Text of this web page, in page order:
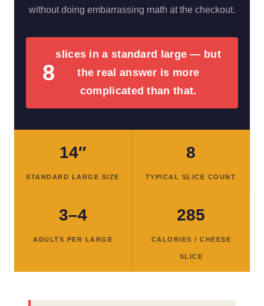
without doing embarrassing math at the checkout.
8
slices in a standard large — but
the real answer is more
complicated than that.
14″
STANDARD LARGE SIZE
8
TYPICAL SLICE COUNT
3–4
ADULTS PER LARGE
285
CALORIES / CHEESE
SLICE